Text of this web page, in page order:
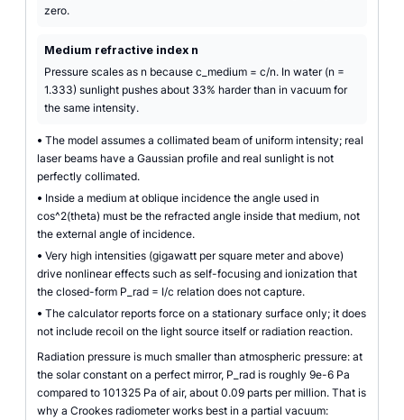
zero.
Medium refractive index n
Pressure scales as n because c_medium = c/n. In water (n =
1.333) sunlight pushes about 33% harder than in vacuum for
the same intensity.
• The model assumes a collimated beam of uniform intensity; real
laser beams have a Gaussian profile and real sunlight is not
perfectly collimated.
• Inside a medium at oblique incidence the angle used in
cos^2(theta) must be the refracted angle inside that medium, not
the external angle of incidence.
• Very high intensities (gigawatt per square meter and above)
drive nonlinear effects such as self-focusing and ionization that
the closed-form P_rad = I/c relation does not capture.
• The calculator reports force on a stationary surface only; it does
not include recoil on the light source itself or radiation reaction.
Radiation pressure is much smaller than atmospheric pressure: at
the solar constant on a perfect mirror, P_rad is roughly 9e-6 Pa
compared to 101325 Pa of air, about 0.09 parts per million. That is
why a Crookes radiometer works best in a partial vacuum: